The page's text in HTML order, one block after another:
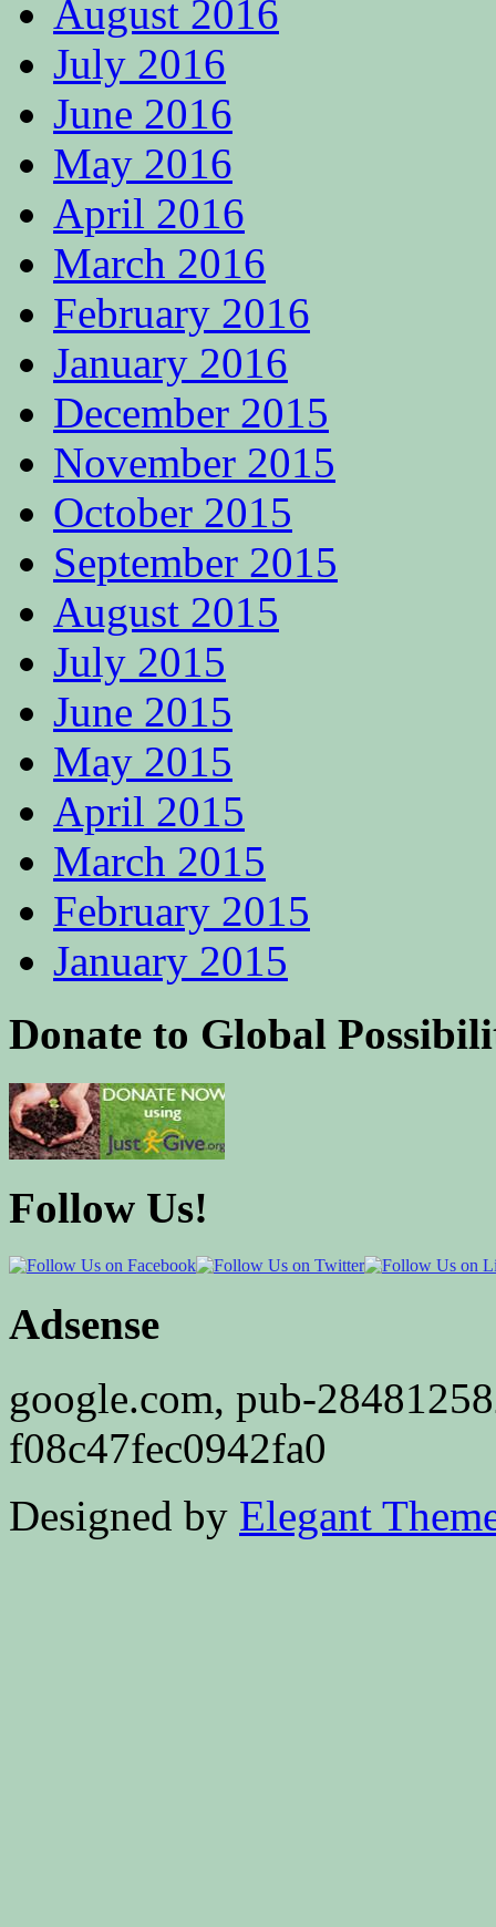
August 2016
July 2016
June 2016
May 2016
April 2016
March 2016
February 2016
January 2016
December 2015
November 2015
October 2015
September 2015
August 2015
July 2015
June 2015
May 2015
April 2015
March 2015
February 2015
January 2015
Donate to Global
Follow Us!
Adsense
google.com, pub-
f08c47fec0942fa0
Designed by Elegant